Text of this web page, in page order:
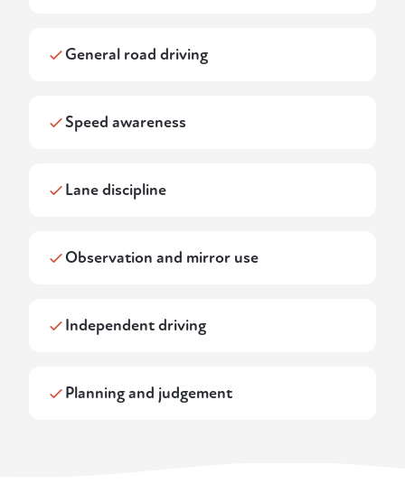
General road driving
Speed awareness
Lane discipline
Observation and mirror use
Independent driving
Planning and judgement